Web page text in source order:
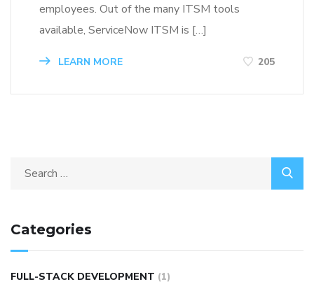
employees. Out of the many ITSM tools
available, ServiceNow ITSM is […]
LEARN MORE 205
Categories
FULL-STACK DEVELOPMENT (1)